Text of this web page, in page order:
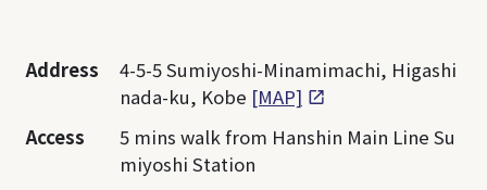
Address
4-5-5 Sumiyoshi-Minamimachi, Higashi
nada-ku, Kobe [MAP]
Access
5 mins walk from Hanshin Main Line Su
miyoshi Station